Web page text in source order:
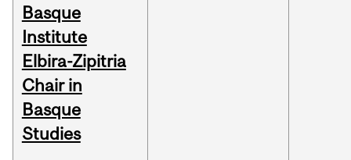
Basque
Institute
Elbira-Zipitria
Chair in
Basque
Studies